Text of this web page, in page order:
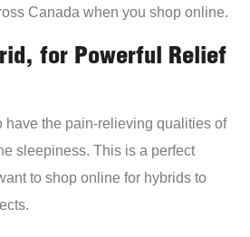
Canada when you shop online.
for Powerful Relief
have the pain-relieving qualities of
sleepiness. This is a perfect
to shop online for hybrids to